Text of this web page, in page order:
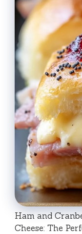
Ham and
Cheese: The